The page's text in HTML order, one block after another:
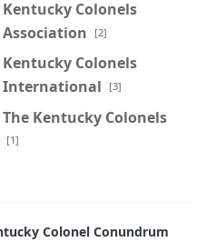
Kentucky Colonels
Association
[2]
Kentucky Colonels
International
[3]
The Kentucky Colonels
[1]
Colonel Conundrum